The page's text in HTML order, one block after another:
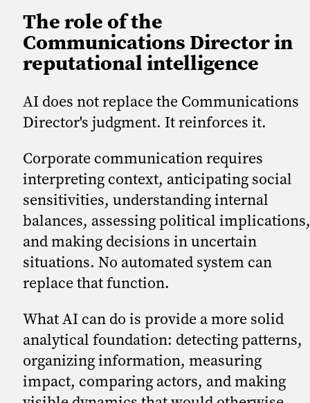
The role of the
Communications Director in
reputational intelligence
AI does not replace the Communications
Director's judgment. It reinforces it.
Corporate communication requires
interpreting context, anticipating social
sensitivities, understanding internal
balances, assessing political implications,
and making decisions in uncertain
situations. No automated system can
replace that function.
What AI can do is provide a more solid
analytical foundation: detecting patterns,
organizing information, measuring
impact, comparing actors, and making